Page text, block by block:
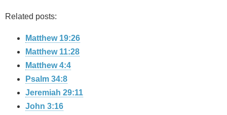
Related posts:
Matthew 19:26
Matthew 11:28
Matthew 4:4
Psalm 34:8
Jeremiah 29:11
John 3:16